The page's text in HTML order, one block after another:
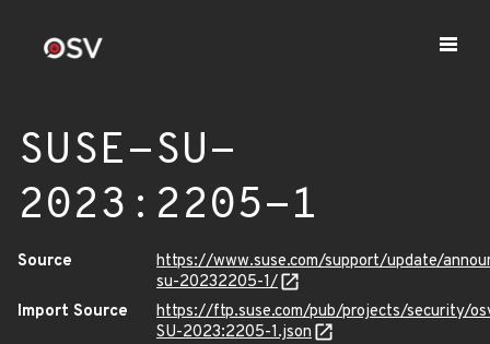
SUSE-SU-
2023:2205-1
Source
https://www.suse.com/support/update/
su-20232205-1/
Import Source
https://ftp.suse.com/pub/projects/security/
SU-2023:2205-1.json